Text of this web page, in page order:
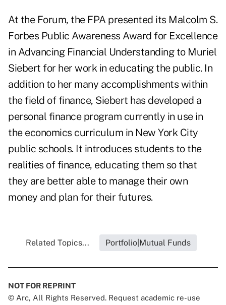
At the Forum, the FPA presented its Malcolm S.
Forbes Public Awareness Award for Excellence
in Advancing Financial Understanding to Muriel
Siebert for her work in educating the public. In
addition to her many accomplishments within
the field of finance, Siebert has developed a
personal finance program currently in use in
the economics curriculum in New York City
public schools. It introduces students to the
realities of finance, educating them so that
they are better able to manage their own
money and plan for their futures.
Related Topics... Portfolio|Mutual Funds
NOT FOR REPRINT
© Arc, All Rights Reserved. Request academic re-use